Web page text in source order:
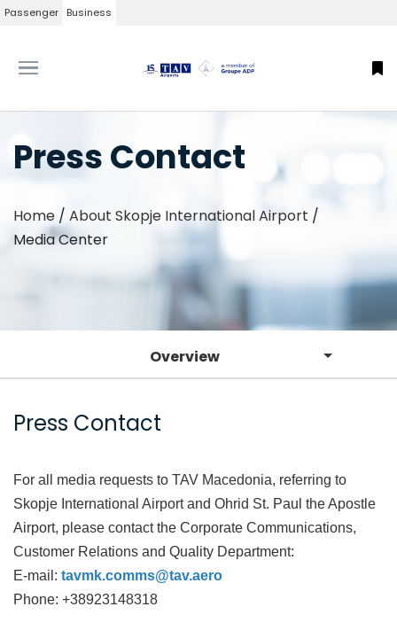
Passenger Business
Press Contact
Home / About Skopje International Airport /
Media Center
Overview
Press Contact
For all media requests to TAV Macedonia, referring to
Skopje International Airport and Ohrid St. Paul the Apostle
Airport, please contact the Corporate Communications,
Customer Relations and Quality Department:
E-mail: tavmk.comms@tav.aero
Phone: +38923148318